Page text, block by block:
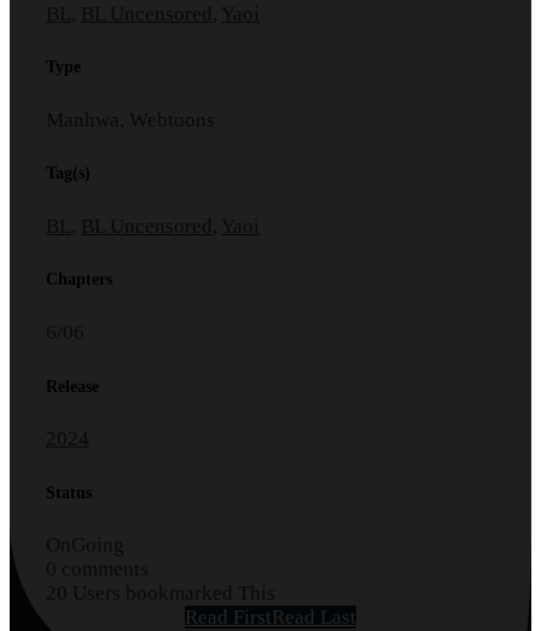
BL BL Uncensored Yaoi
Type
Manhwa, Webtoons
Tag(s)
BL , BL Uncensored , Yaoi
Chapters
6/06
Release
2024
Status
OnGoing
0 comments
20 Users bookmarked This
Read FirstRead Last